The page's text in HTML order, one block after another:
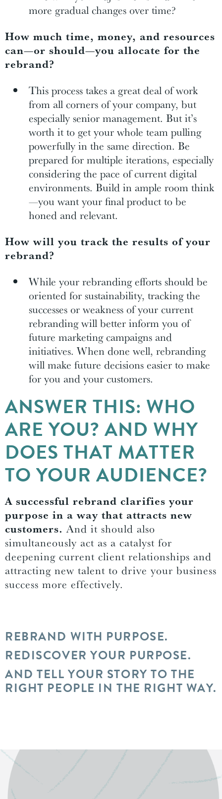
more gradual changes over time?
How much time, money, and resources
can—or should—you allocate for the
rebrand?
This process takes a great deal of work
from all corners of your company, but
especially senior management. But it’s
worth it to get your whole team pulling
powerfully in the same direction. Be
prepared for multiple iterations, especially
considering the pace of current digital
environments. Build in ample room think
—you want your final product to be
honed and relevant.
How will you track the results of your
rebrand?
While your rebranding efforts should be
oriented for sustainability, tracking the
successes or weakness of your current
rebranding will better inform you of
future marketing campaigns and
initiatives. When done well, rebranding
will make future decisions easier to make
for you and your customers.
ANSWER THIS: WHO
ARE YOU? AND WHY
DOES THAT MATTER
TO YOUR AUDIENCE?
A successful rebrand clarifies your
purpose in a way that attracts new
customers. And it should also
simultaneously act as a catalyst for
deepening current client relationships and
attracting new talent to drive your business
success more effectively.
REBRAND WITH PURPOSE.
REDISCOVER YOUR PURPOSE.
AND TELL YOUR STORY TO THE
RIGHT PEOPLE IN THE RIGHT WAY.